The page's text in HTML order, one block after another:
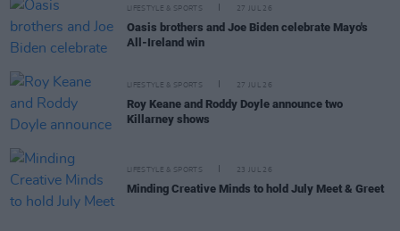
LIFESTYLE & SPORTS 27 JUL 26
Oasis brothers and Joe Biden celebrate Mayo's
All-Ireland win
LIFESTYLE & SPORTS 27 JUL 26
Roy Keane and Roddy Doyle announce two
Killarney shows
LIFESTYLE & SPORTS 23 JUL 26
Minding Creative Minds to hold July Meet & Greet